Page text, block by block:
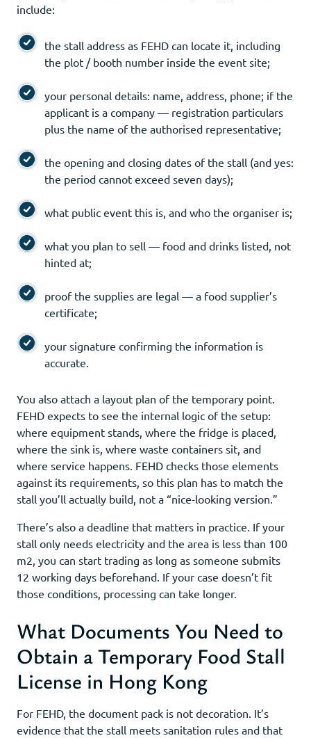
include:
the stall address as FEHD can locate it, including
the plot / booth number inside the event site;
your personal details: name, address, phone; if the
applicant is a company — registration particulars
plus the name of the authorised representative;
the opening and closing dates of the stall (and yes:
the period cannot exceed seven days);
what public event this is, and who the organiser is;
what you plan to sell — food and drinks listed, not
hinted at;
proof the supplies are legal — a food supplier’s
certificate;
your signature confirming the information is
accurate.
You also attach a layout plan of the temporary point.
FEHD expects to see the internal logic of the setup:
where equipment stands, where the fridge is placed,
where the sink is, where waste containers sit, and
where service happens. FEHD checks those elements
against its requirements, so this plan has to match the
stall you’ll actually build, not a “nice-looking version.”
There’s also a deadline that matters in practice. If your
stall only needs electricity and the area is less than 100
m2, you can start trading as long as someone submits
12 working days beforehand. If your case doesn’t fit
those conditions, processing can take longer.
What Documents You Need to
Obtain a Temporary Food Stall
License in Hong Kong
For FEHD, the document pack is not decoration. It’s
evidence that the stall meets sanitation rules and that